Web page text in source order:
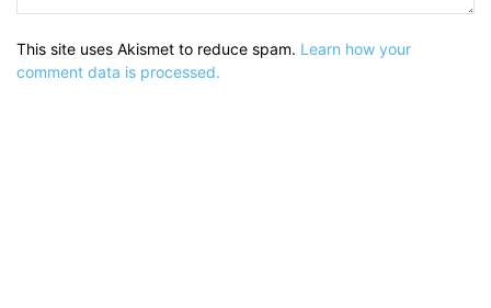
This site uses Akismet to reduce spam. Learn how your
comment data is processed.